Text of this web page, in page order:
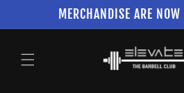
contentMERCHANDISE ARE